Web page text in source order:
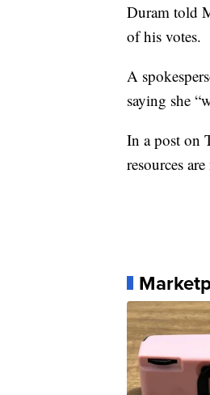
Duram told
of his votes.
A
saying she
In a post on
resources